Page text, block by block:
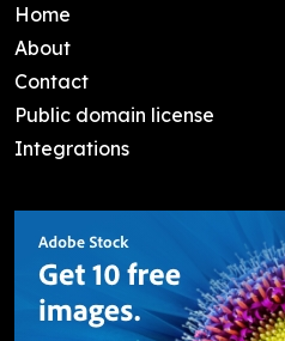
Home
About
Contact
Public domain license
Integrations